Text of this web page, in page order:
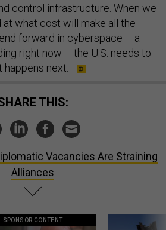
control infrastructure. When we
at what cost will make all the
forward in cyberspace – a
right now – the U.S. needs to
next.
SHARE THIS:
Vacancies Are Straining
Alliances
SPONSOR CONTENT